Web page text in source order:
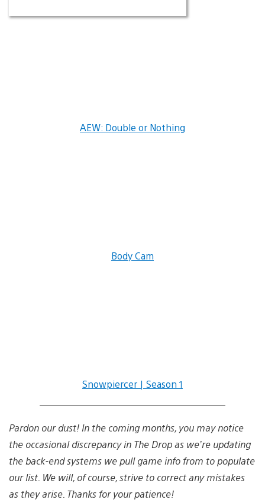
AEW: Double or Nothing
Body Cam
Snowpiercer | Season 1
Pardon our dust! In the coming months, you may notice
the occasional discrepancy in The Drop as we’re updating
the back-end systems we pull game info from to populate
our list. We will, of course, strive to correct any mistakes
as they arise. Thanks for your patience!